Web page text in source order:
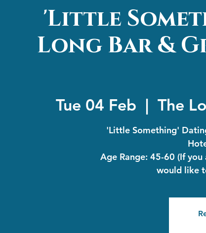
'Little
Long Bar &
Tue 04 Feb
  |
The
'Little Something'
Age Range: 45-60 (If
would like